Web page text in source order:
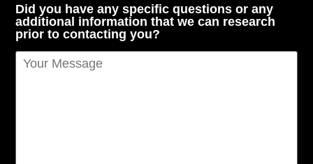
Did you have any specific questions or any
additional information that we can research
prior to contacting you?